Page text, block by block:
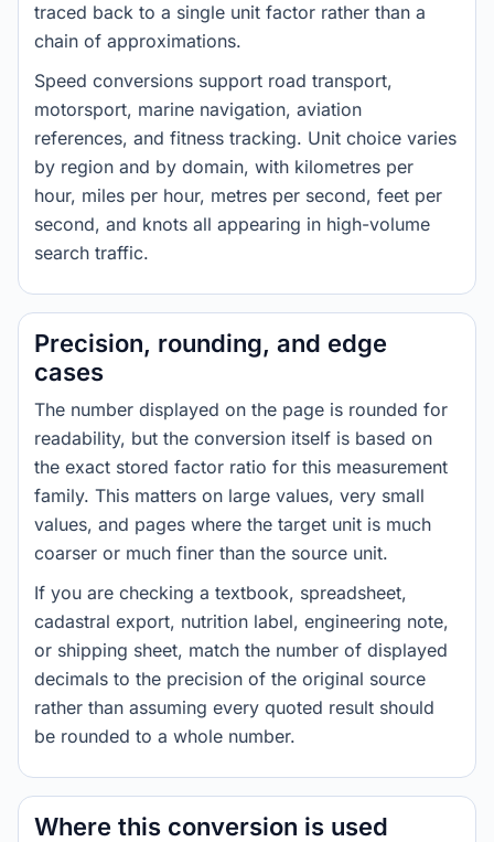
traced back to a single unit factor rather than a
chain of approximations.
Speed conversions support road transport,
motorsport, marine navigation, aviation
references, and fitness tracking. Unit choice varies
by region and by domain, with kilometres per
hour, miles per hour, metres per second, feet per
second, and knots all appearing in high-volume
search traffic.
Precision, rounding, and edge
cases
The number displayed on the page is rounded for
readability, but the conversion itself is based on
the exact stored factor ratio for this measurement
family. This matters on large values, very small
values, and pages where the target unit is much
coarser or much finer than the source unit.
If you are checking a textbook, spreadsheet,
cadastral export, nutrition label, engineering note,
or shipping sheet, match the number of displayed
decimals to the precision of the original source
rather than assuming every quoted result should
be rounded to a whole number.
Where this conversion is used